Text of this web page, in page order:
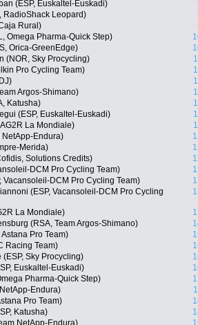
(ESP, Euskaltel-Euskadi)
RadioShack Leopard)
Rural)
Omega Pharma-Quick Step)
Orica-GreenEdge)
(NOR, Sky Procycling)
Pro Cycling Team)
Argos-Shimano)
Katusha)
(ESP, Euskaltel-Euskadi)
La Mondiale)
NetApp-Endura)
Merida)
Solutions Credits)
DCM Pro Cycling Team)
Vacansoleil-DCM Pro Cycling Team)
(ESP, Vacansoleil-DCM Pro Cycling
La Mondiale)
(RSA, Team Argos-Shimano)
Pro Team)
Racing Team)
Sky Procycling)
Euskaltel-Euskadi)
Pharma-Quick Step)
Endura)
Pro Team)
Katusha)